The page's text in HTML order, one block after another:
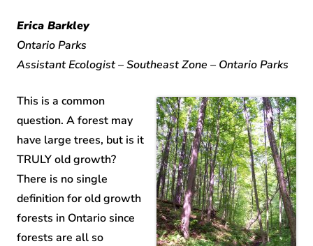
Erica Barkley
Ontario Parks
Assistant Ecologist – Southeast Zone – Ontario Parks
This is a common
question. A forest may
have large trees, but is it
TRULY old growth?
There is no single
definition for old growth
forests in Ontario since
forests are all so